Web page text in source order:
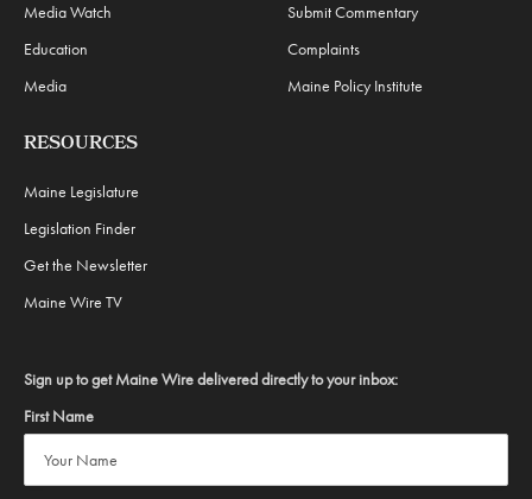
Media Watch
Education
Media
Submit Commentary
Complaints
Maine Policy Institute
RESOURCES
Maine Legislature
Legislation Finder
Get the Newsletter
Maine Wire TV
Sign up to get Maine Wire delivered directly to your inbox:
First Name